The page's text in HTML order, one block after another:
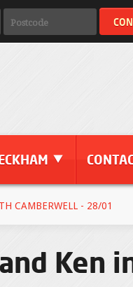
CAMBERWELL - 28/01
Ken